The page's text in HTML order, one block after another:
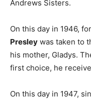
Andrews Sisters.
On this day in 1946,
Presley was taken to
his mother, Gladys.
first choice, he
On this day in 1947,